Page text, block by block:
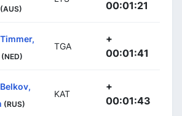
(AUS) 00:01:21
Timmer,
(NED)
TGA
+
00:01:41
Belkov,
(RUS)
KAT
+
00:01:43